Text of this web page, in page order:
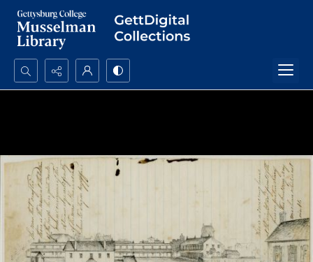
Search...